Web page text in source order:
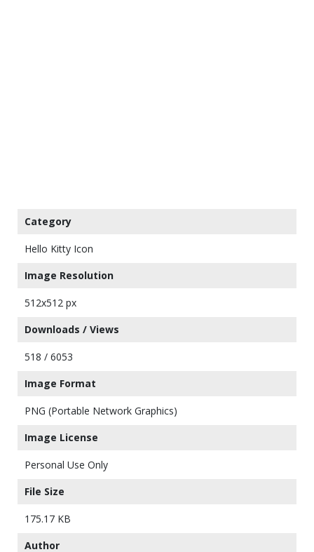
Category
Hello Kitty Icon
Image Resolution
512x512 px
Downloads / Views
518 / 6053
Image Format
PNG (Portable Network Graphics)
Image License
Personal Use Only
File Size
175.17 KB
Author